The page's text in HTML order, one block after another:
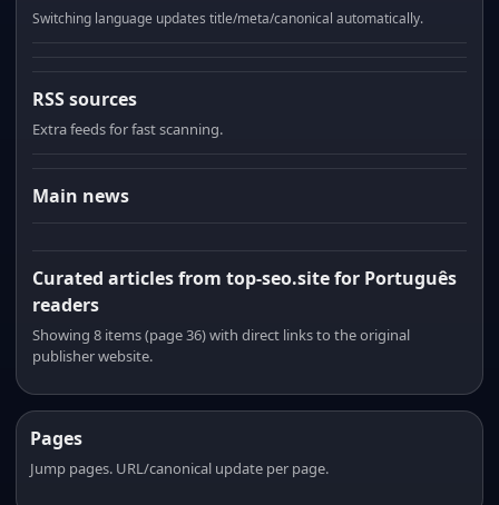
Switching language updates title/meta/canonical automatically.
RSS sources
Extra feeds for fast scanning.
Main news
Curated articles from top-seo.site for Português
readers
Showing 8 items (page 36) with direct links to the original
publisher website.
Pages
Jump pages. URL/canonical update per page.